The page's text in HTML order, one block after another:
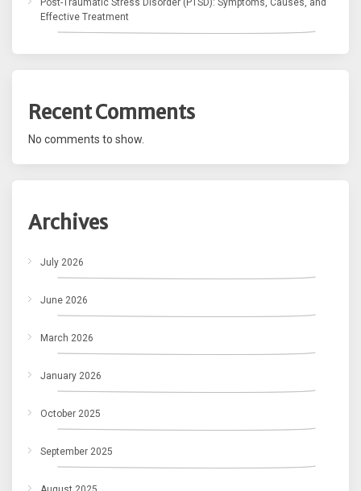
Post-Traumatic Stress Disorder (PTSD): Symptoms, Causes, and
Effective Treatment
Recent Comments
No comments to show.
Archives
July 2026
June 2026
March 2026
January 2026
October 2025
September 2025